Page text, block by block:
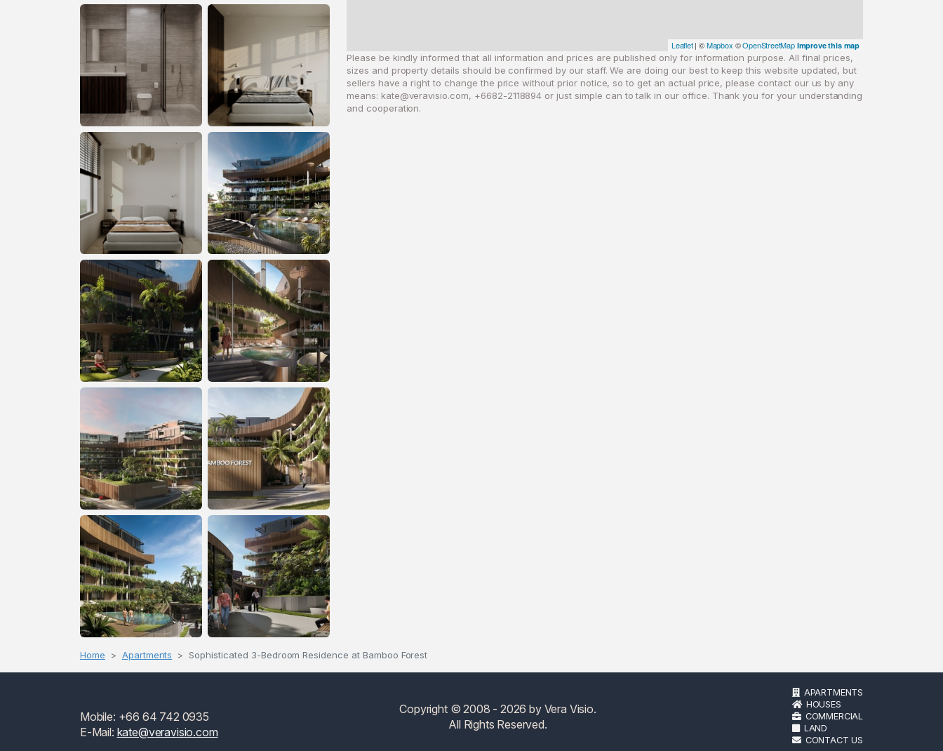
Leaflet| ©Mapbox ©OpenStreetMap Improve this map
Please be kindly informed that all information and prices are published only for information purpose. All final prices,
sizes and property details should be confirmed by our staff. We are doing our best to keep this website updated, but
sellers have a right to change the price without prior notice, so to get an actual price, please contact our us by any
means: kate@veravisio.com, +6682-2118894 or just simple can to talk in our office. Thank you for your understanding
and cooperation.
Home Apartments Sophisticated 3-Bedroom Residence at Bamboo Forest
Mobile: +66 64 742 0935
E-Mail: kate@veravisio.com
Copyright © 2008 - 2026 by Vera Visio.
All Rights Reserved.
APARTMENTS
HOUSES
COMMERCIAL
LAND
CONTACT US